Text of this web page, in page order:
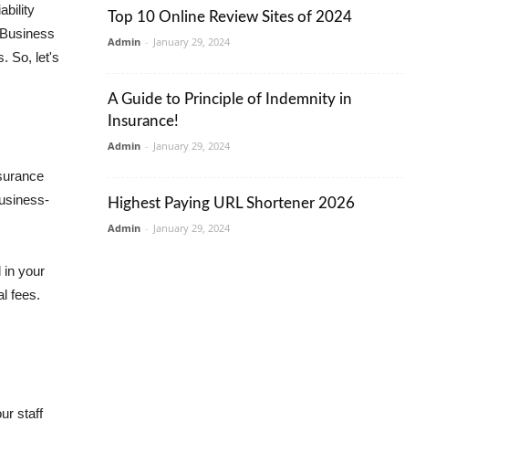
So, let's
in your
fees.
staff
Top 10 Online Review Sites of 2024
Admin - January 29, 2024
A Guide to Principle of Indemnity in
Insurance!
Admin - January 29, 2024
Highest Paying URL Shortener 2026
Admin - January 29, 2024